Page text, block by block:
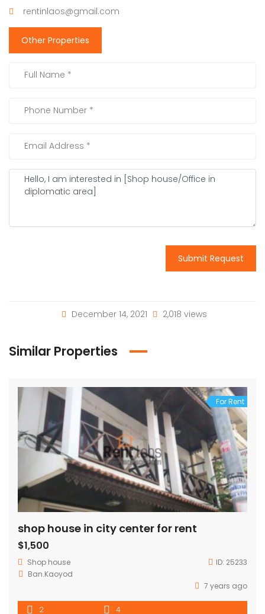
rentinlaos@gmail.com
Other Properties
Submit Request
December 14, 2021 2,018 views
Similar Properties
For Rent
shop house in city center for rent
$1,500
Shop house ID: 25233
Ban.Kaoyod
7 years ago
2 4